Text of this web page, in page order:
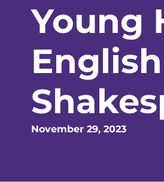
Young
November 29, 2023